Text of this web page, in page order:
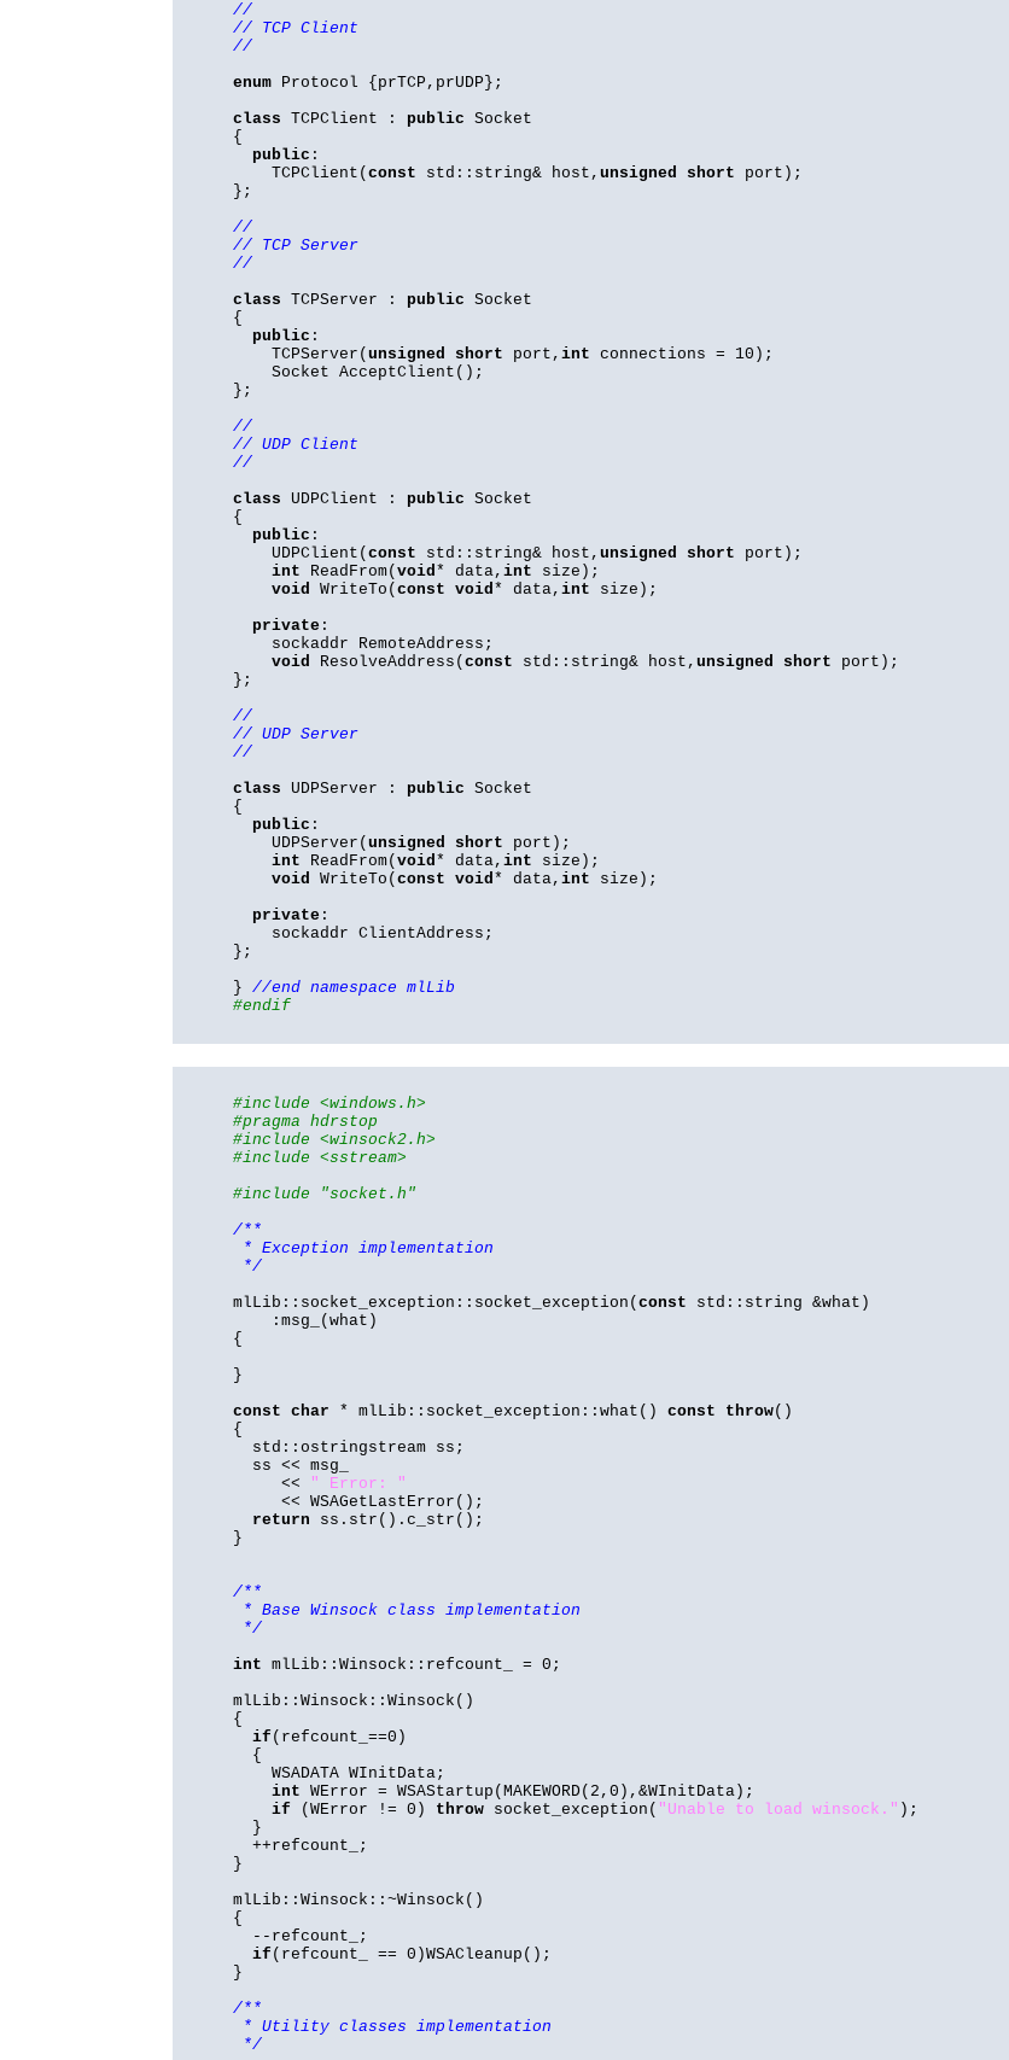
//
// TCP Client
//
enum Protocol {prTCP,prUDP};
class TCPClient : public Socket
{
public :
TCPClient( const std::string& host, unsigned short port);
};
//
// TCP Server
//
class TCPServer : public Socket
{
public :
TCPServer( unsigned short port, int connections = 10);
Socket AcceptClient();
};
//
// UDP Client
//
class UDPClient : public Socket
{
public :
UDPClient( const std::string& host, unsigned short port);
int ReadFrom( void* data, int size);
void WriteTo( const void* data, int size);
private :
sockaddr RemoteAddress;
void ResolveAddress( const std::string& host, unsigned short port);
};
//
// UDP Server
//
class UDPServer : public Socket
{
public :
UDPServer( unsigned short port);
int ReadFrom( void* data, int size);
void WriteTo( const void* data, int size);
private :
sockaddr ClientAddress;
};
} //end namespace mlLib
#endif
#include <windows.h>
#pragma hdrstop
#include <winsock2.h>
#include <sstream>
#include "socket.h"
/**
* Exception implementation
*/
mlLib::socket_exception::socket_exception( const std::string &what)
:msg_(what)
{
}
const char * mlLib::socket_exception::what() const throw()
{
std::ostringstream ss;
ss << msg_
<<
" Error: "
<< WSAGetLastError();
return ss.str().c_str();
}
/**
* Base Winsock class implementation
*/
int mlLib::Winsock::refcount_ = 0;
mlLib::Winsock::Winsock()
{
if (refcount_==0)
{
WSADATA WInitData;
int WError = WSAStartup(MAKEWORD(2,0),&WInitData);
if (WError != 0) throw socket_exception( "Unable to load winsock." );
}
++refcount_;
}
mlLib::Winsock::~Winsock()
{
--refcount_;
if (refcount_ == 0)WSACleanup();
}
/**
* Utility classes implementation
*/